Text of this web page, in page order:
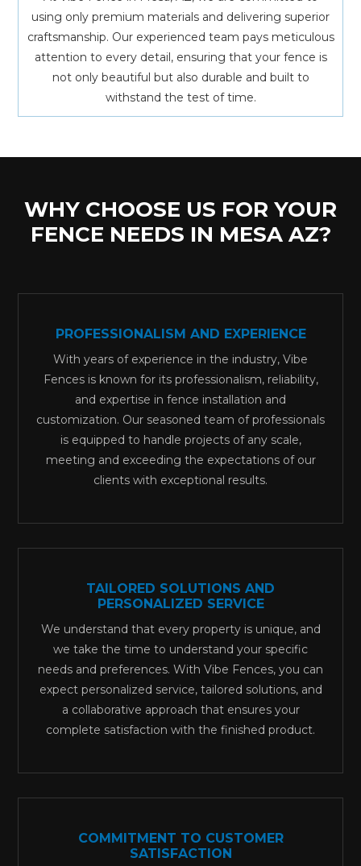
using only premium materials and delivering superior
craftsmanship. Our experienced team pays meticulous
attention to every detail, ensuring that your fence is
not only beautiful but also durable and built to
withstand the test of time.
WHY CHOOSE US FOR YOUR
FENCE NEEDS IN MESA AZ?
PROFESSIONALISM AND EXPERIENCE
With years of experience in the industry, Vibe
Fences is known for its professionalism, reliability,
and expertise in fence installation and
customization. Our seasoned team of professionals
is equipped to handle projects of any scale,
meeting and exceeding the expectations of our
clients with exceptional results.
TAILORED SOLUTIONS AND
PERSONALIZED SERVICE
We understand that every property is unique, and
we take the time to understand your specific
needs and preferences. With Vibe Fences, you can
expect personalized service, tailored solutions, and
a collaborative approach that ensures your
complete satisfaction with the finished product.
COMMITMENT TO CUSTOMER
SATISFACTION